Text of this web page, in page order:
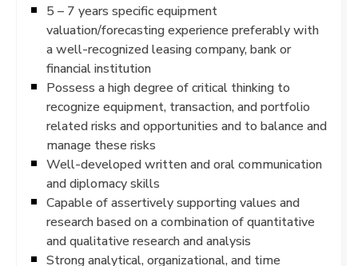
5 – 7 years specific equipment
valuation/forecasting experience preferably with
a well-recognized leasing company, bank or
financial institution
Possess a high degree of critical thinking to
recognize equipment, transaction, and portfolio
related risks and opportunities and to balance and
manage these risks
Well-developed written and oral communication
and diplomacy skills
Capable of assertively supporting values and
research based on a combination of quantitative
and qualitative research and analysis
Strong analytical, organizational, and time